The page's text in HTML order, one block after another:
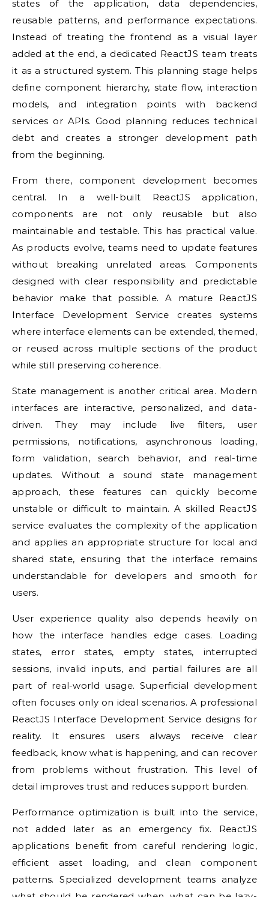
states of the application, data dependencies,
reusable patterns, and performance expectations.
Instead of treating the frontend as a visual layer
added at the end, a dedicated ReactJS team treats
it as a structured system. This planning stage helps
define component hierarchy, state flow, interaction
models, and integration points with backend
services or APIs. Good planning reduces technical
debt and creates a stronger development path
from the beginning.
From there, component development becomes
central. In a well-built ReactJS application,
components are not only reusable but also
maintainable and testable. This has practical value.
As products evolve, teams need to update features
without breaking unrelated areas. Components
designed with clear responsibility and predictable
behavior make that possible. A mature ReactJS
Interface Development Service creates systems
where interface elements can be extended, themed,
or reused across multiple sections of the product
while still preserving coherence.
State management is another critical area. Modern
interfaces are interactive, personalized, and data-
driven. They may include live filters, user
permissions, notifications, asynchronous loading,
form validation, search behavior, and real-time
updates. Without a sound state management
approach, these features can quickly become
unstable or difficult to maintain. A skilled ReactJS
service evaluates the complexity of the application
and applies an appropriate structure for local and
shared state, ensuring that the interface remains
understandable for developers and smooth for
users.
User experience quality also depends heavily on
how the interface handles edge cases. Loading
states, error states, empty states, interrupted
sessions, invalid inputs, and partial failures are all
part of real-world usage. Superficial development
often focuses only on ideal scenarios. A professional
ReactJS Interface Development Service designs for
reality. It ensures users always receive clear
feedback, know what is happening, and can recover
from problems without frustration. This level of
detail improves trust and reduces support burden.
Performance optimization is built into the service,
not added later as an emergency fix. ReactJS
applications benefit from careful rendering logic,
efficient asset loading, and clean component
patterns. Specialized development teams analyze